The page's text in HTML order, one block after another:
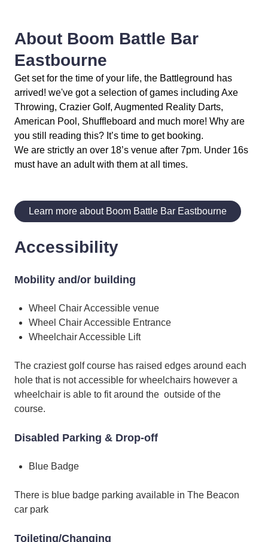
About Boom Battle Bar
Eastbourne
Get set for the time of your life, the Battleground has
arrived! we've got a selection of games including Axe
Throwing, Crazier Golf, Augmented Reality Darts,
American Pool, Shuffleboard and much more! Why are
you still reading this? It’s time to get booking.
We are strictly an over 18’s venue after 7pm. Under 16s
must have an adult with them at all times.
Learn more about Boom Battle Bar Eastbourne
Accessibility
Mobility and/or building
Wheel Chair Accessible venue
Wheel Chair Accessible Entrance
Wheelchair Accessible Lift
The craziest golf course has raised edges around each
hole that is not accessible for wheelchairs however a
wheelchair is able to fit around the outside of the
course.
Disabled Parking & Drop-off
Blue Badge
There is blue badge parking available in The Beacon
car park
Toileting/Changing